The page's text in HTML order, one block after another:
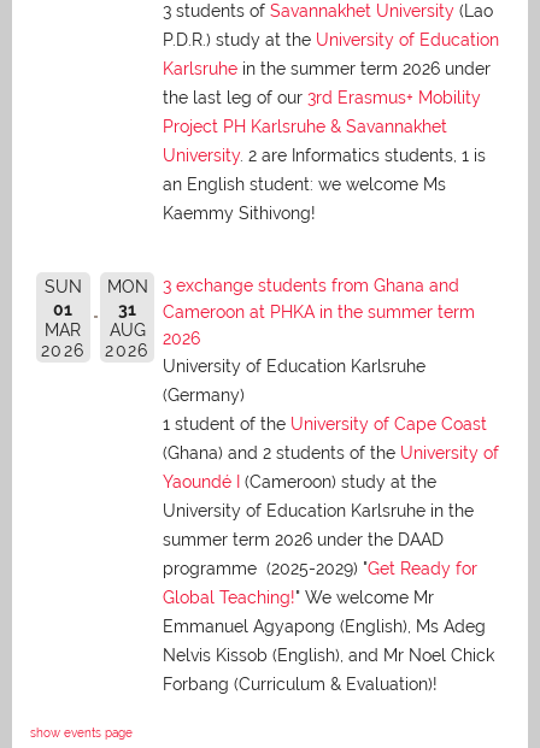
3 students of Savannakhet University (Lao
P.D.R.) study at the University of Education
Karlsruhe in the summer term 2026 under
the last leg of our 3rd Erasmus+ Mobility
Project PH Karlsruhe & Savannakhet
University. 2 are Informatics students, 1 is
an English student: we welcome Ms
Kaemmy Sithivong!
SUN
01
MAR
2026
MON
31
AUG
2026
3 exchange students from Ghana and
Cameroon at PHKA in the summer term
2026
University of Education Karlsruhe
(Germany)
1 student of the University of Cape Coast
(Ghana) and 2 students of the University of
Yaoundé I
(Cameroon) study at the
University of Education Karlsruhe in the
summer term 2026 under the DAAD
programme (2025-2029) "Get Ready for
Global Teaching!" We welcome Mr
Emmanuel Agyapong (English), Ms Adeg
Nelvis Kissob (English), and Mr Noel Chick
Forbang (Curriculum & Evaluation)!
show events page